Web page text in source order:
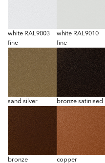
white RAL9003
fine
white RAL9010
fine
sand silver bronze satinised
bronze copper